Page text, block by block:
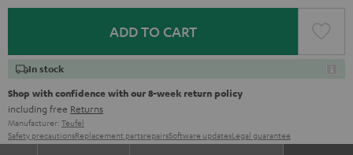
ADD TO CART
In stock
Shop with confidence with our 8-week return policy
including free Returns
Manufacturer: Teufel
Safety precautionsReplacement partsrepairsSoftware updatesLegal guarantee